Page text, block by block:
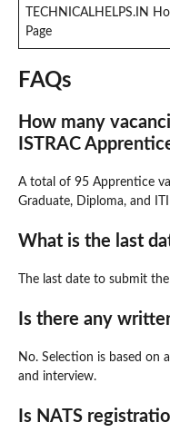
TECHNICALHELPS.IN
Page
FAQs
How many
ISTRAC
A total of 95 Apprentice
Graduate, Diploma, and
What is the last
The last date to submit
Is there any
No. Selection is based on
and interview.
Is NATS